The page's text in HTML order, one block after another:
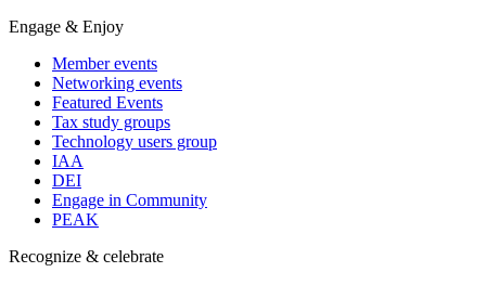
Engage & Enjoy
Member events
Networking events
Featured Events
Tax study groups
Technology users group
IAA
DEI
Engage in Community
PEAK
Recognize & celebrate